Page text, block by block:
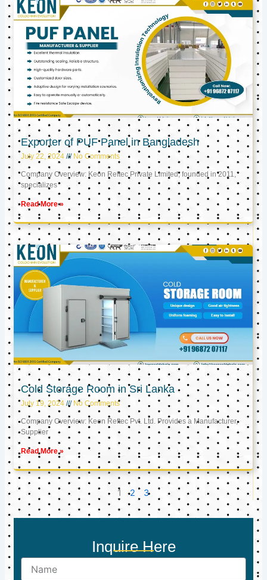
Exporter of PUF Panel in Bangladesh
July 22, 2024 No Comments
Company Overview: Keon Reftec Private Limited, founded in 2011,
specializes
Read More »
Cold Storage Room in Sri Lanka
July 19, 2024 No Comments
Company Overview: Keon Reftec Pvt. Ltd. Provides a Manufacturer,
Supplier
Read More »
1 2 3
Inquire Here
Name